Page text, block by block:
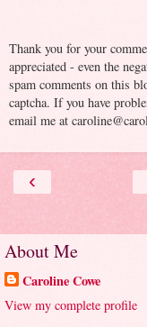
Thank you for your
appreciated - even the
spam comments on this
captcha. If you have
email me at
‹
About Me
Caroline Cowe
View my complete profile